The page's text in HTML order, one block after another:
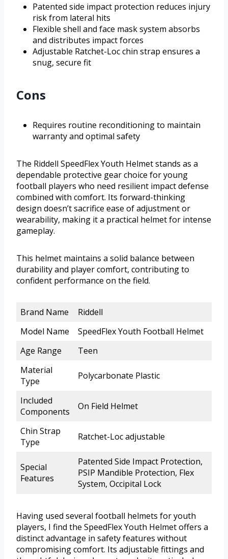
Patented side impact protection reduces injury
risk from lateral hits
Flexible shell and face mask system absorbs
and distributes impact forces
Adjustable Ratchet-Loc chin strap ensures a
snug, secure fit
Cons
Requires routine reconditioning to maintain
warranty and optimal safety
The Riddell SpeedFlex Youth Helmet stands as a
dependable protective gear choice for young
football players who need resilient impact defense
combined with comfort. Its forward-thinking
design doesn’t sacrifice ease of adjustment or
wearability, making it a practical helmet for intense
gameplay.
This helmet maintains a solid balance between
durability and player comfort, contributing to
confident performance on the field.
Brand Name
Riddell
Model Name
SpeedFlex Youth Football Helmet
Age Range
Teen
Material
Type
Polycarbonate Plastic
Included
Components
On Field Helmet
Chin Strap
Type
Ratchet-Loc adjustable
Special
Features
Patented Side Impact Protection,
PSIP Mandible Protection, Flex
System, Occipital Lock
Having used several football helmets for youth
players, I find the SpeedFlex Youth Helmet offers a
distinct advantage in safety features without
compromising comfort. Its adjustable fittings and